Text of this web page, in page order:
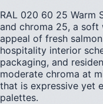
RAL 020 60 25 Warm
and chroma 25, a
appeal of fresh
hospitality interior
packaging, and
moderate chroma at
that is expressive yet
palettes.